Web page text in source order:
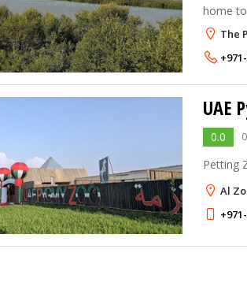
home
The
UAE
0.0
Petting
Al